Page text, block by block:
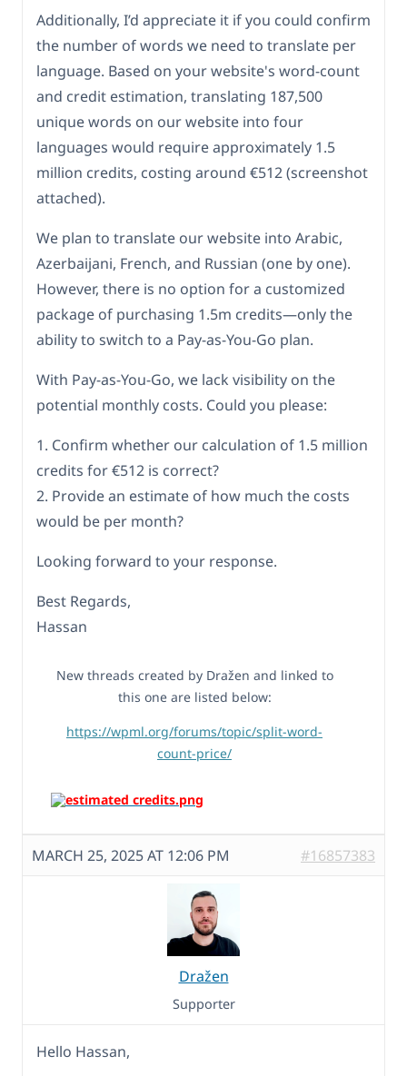
Additionally, I’d appreciate it if you could confirm
the number of words we need to translate per
language. Based on your website's word-count
and credit estimation, translating 187,500
unique words on our website into four
languages would require approximately 1.5
million credits, costing around €512 (screenshot
attached).
We plan to translate our website into Arabic,
Azerbaijani, French, and Russian (one by one).
However, there is no option for a customized
package of purchasing 1.5m credits—only the
ability to switch to a Pay-as-You-Go plan.
With Pay-as-You-Go, we lack visibility on the
potential monthly costs. Could you please:
1. Confirm whether our calculation of 1.5 million
credits for €512 is correct?
2. Provide an estimate of how much the costs
would be per month?
Looking forward to your response.
Best Regards,
Hassan
New threads created by Dražen and linked to
this one are listed below:
https://wpml.org/forums/topic/split-word-
count-price/
MARCH 25, 2025 AT 12:06 PM #16857383
Dražen
Supporter
Hello Hassan,